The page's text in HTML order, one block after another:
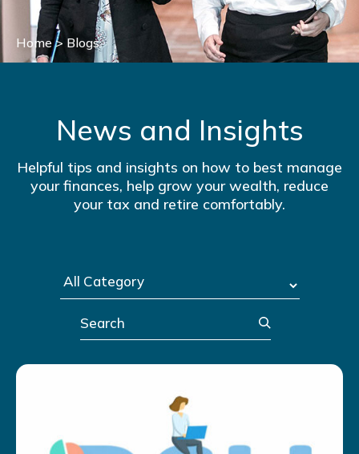
Home> Blogs
News and Insights
Helpful tips and insights on how to best manage
your finances, help grow your wealth, reduce
your tax and retire comfortably.
Search
Post